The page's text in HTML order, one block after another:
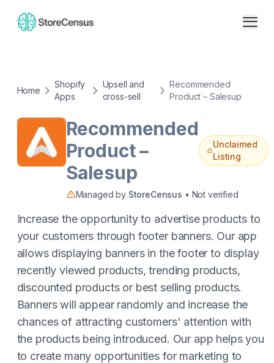
Home
Shopify
Apps
Upsell and
cross-sell
Recommended
Product – Salesup
Recommended
Product –
Salesup
Unclaimed
Listing
Managed by StoreCensus • Not verified
Increase the opportunity to advertise products to
your customers through footer banners. Our app
allows displaying banners in the footer to display
recently viewed products, trending products,
discounted products or best selling products.
Banners will appear randomly and increase the
chances of attracting customers' attention with
the products being introduced. Our app helps you
to create many opportunities for marketing to